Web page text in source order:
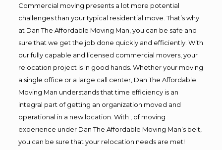
Commercial moving presents a lot more potential
challenges than your typical residential move. That’s why
at Dan The Affordable Moving Man, you can be safe and
sure that we get the job done quickly and efficiently. With
our fully capable and licensed commercial movers, your
relocation project is in good hands. Whether your moving
a single office or a large call center, Dan The Affordable
Moving Man understands that time efficiency is an
integral part of getting an organization moved and
operational in a new location. With , of moving
experience under Dan The Affordable Moving Man’s belt,
you can be sure that your relocation needs are met!